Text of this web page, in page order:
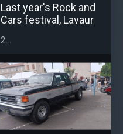
Last year's Rock and
Cars festival, Lavaur
2...